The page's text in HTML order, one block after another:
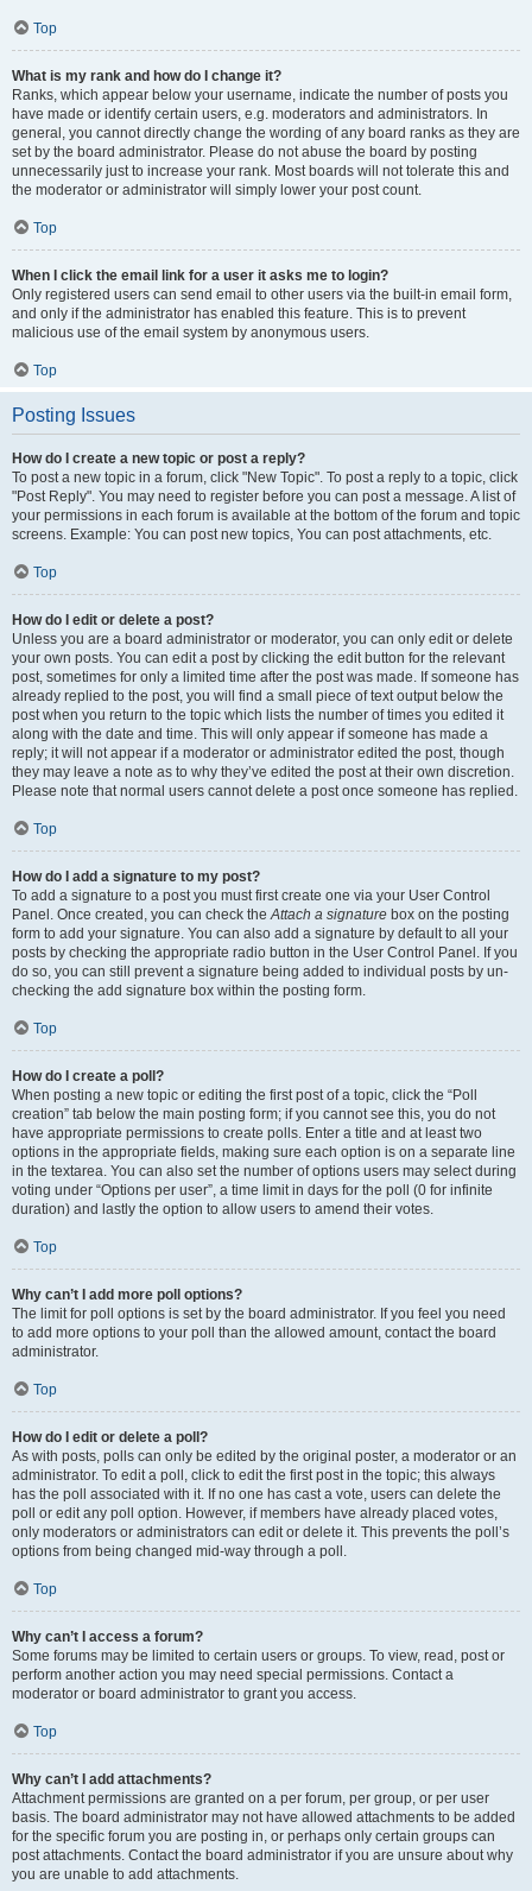
Top
What is my rank and how do I change it?
Ranks, which appear below your username, indicate the number of posts you
have made or identify certain users, e.g. moderators and administrators. In
general, you cannot directly change the wording of any board ranks as they are
set by the board administrator. Please do not abuse the board by posting
unnecessarily just to increase your rank. Most boards will not tolerate this and
the moderator or administrator will simply lower your post count.
Top
When I click the email link for a user it asks me to login?
Only registered users can send email to other users via the built-in email form,
and only if the administrator has enabled this feature. This is to prevent
malicious use of the email system by anonymous users.
Top
Posting Issues
How do I create a new topic or post a reply?
To post a new topic in a forum, click "New Topic". To post a reply to a topic, click
"Post Reply". You may need to register before you can post a message. A list of
your permissions in each forum is available at the bottom of the forum and topic
screens. Example: You can post new topics, You can post attachments, etc.
Top
How do I edit or delete a post?
Unless you are a board administrator or moderator, you can only edit or delete
your own posts. You can edit a post by clicking the edit button for the relevant
post, sometimes for only a limited time after the post was made. If someone has
already replied to the post, you will find a small piece of text output below the
post when you return to the topic which lists the number of times you edited it
along with the date and time. This will only appear if someone has made a
reply; it will not appear if a moderator or administrator edited the post, though
they may leave a note as to why they’ve edited the post at their own discretion.
Please note that normal users cannot delete a post once someone has replied.
Top
How do I add a signature to my post?
To add a signature to a post you must first create one via your User Control
Panel. Once created, you can check theAttach a signature box on the posting
form to add your signature. You can also add a signature by default to all your
posts by checking the appropriate radio button in the User Control Panel. If you
do so, you can still prevent a signature being added to individual posts by un-
checking the add signature box within the posting form.
Top
How do I create a poll?
When posting a new topic or editing the first post of a topic, click the “Poll
creation” tab below the main posting form; if you cannot see this, you do not
have appropriate permissions to create polls. Enter a title and at least two
options in the appropriate fields, making sure each option is on a separate line
in the textarea. You can also set the number of options users may select during
voting under “Options per user”, a time limit in days for the poll (0 for infinite
duration) and lastly the option to allow users to amend their votes.
Top
Why can’t I add more poll options?
The limit for poll options is set by the board administrator. If you feel you need
to add more options to your poll than the allowed amount, contact the board
administrator.
Top
How do I edit or delete a poll?
As with posts, polls can only be edited by the original poster, a moderator or an
administrator. To edit a poll, click to edit the first post in the topic; this always
has the poll associated with it. If no one has cast a vote, users can delete the
poll or edit any poll option. However, if members have already placed votes,
only moderators or administrators can edit or delete it. This prevents the poll’s
options from being changed mid-way through a poll.
Top
Why can’t I access a forum?
Some forums may be limited to certain users or groups. To view, read, post or
perform another action you may need special permissions. Contact a
moderator or board administrator to grant you access.
Top
Why can’t I add attachments?
Attachment permissions are granted on a per forum, per group, or per user
basis. The board administrator may not have allowed attachments to be added
for the specific forum you are posting in, or perhaps only certain groups can
post attachments. Contact the board administrator if you are unsure about why
you are unable to add attachments.